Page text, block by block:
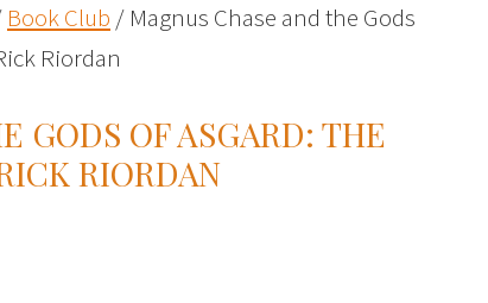
Book Club / Magnus Chase and the Gods
Riordan
GODS OF ASGARD: THE
RIORDAN